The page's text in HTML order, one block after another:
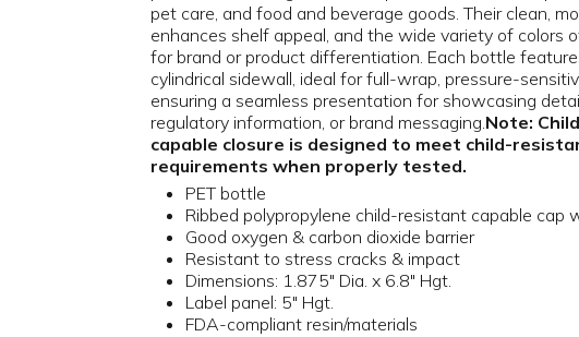
pet care, and food and beverage goods. Their clean,
enhances shelf appeal, and the wide variety of colors
for brand or product differentiation. Each bottle
cylindrical sidewall, ideal for full-wrap, pressure-
ensuring a seamless presentation for showcasing
regulatory information, or brand messaging.Note:
capable closure is designed to meet child-
requirements when properly tested.
PET bottle
Ribbed polypropylene child-resistant capable cap
Good oxygen & carbon dioxide barrier
Resistant to stress cracks & impact
Dimensions: 1.875" Dia. x 6.8" Hgt.
Label panel: 5" Hgt.
FDA-compliant resin/materials